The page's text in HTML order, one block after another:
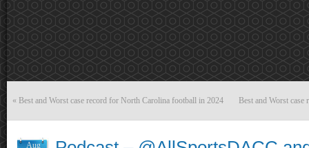
« Best and Worst case record for North Carolina football in 2024 Best and Worst
Aug